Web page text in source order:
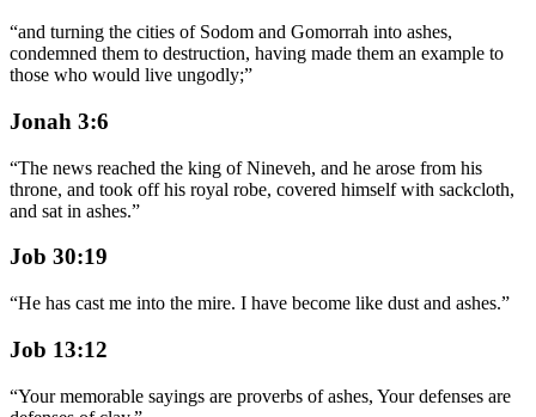
“and turning the cities of Sodom and Gomorrah into ashes,
condemned them to destruction, having made them an example to
those who would live ungodly;”
Jonah 3:6
“The news reached the king of Nineveh, and he arose from his
throne, and took off his royal robe, covered himself with sackcloth,
and sat in ashes.”
Job 30:19
“He has cast me into the mire. I have become like dust and ashes.”
Job 13:12
“Your memorable sayings are proverbs of ashes, Your defenses are